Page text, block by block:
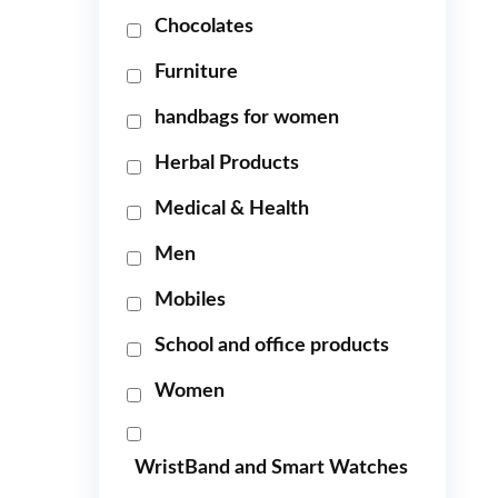
Chocolates
Furniture
handbags for women
Herbal Products
Medical & Health
Men
Mobiles
School and office products
Women
WristBand and Smart Watches